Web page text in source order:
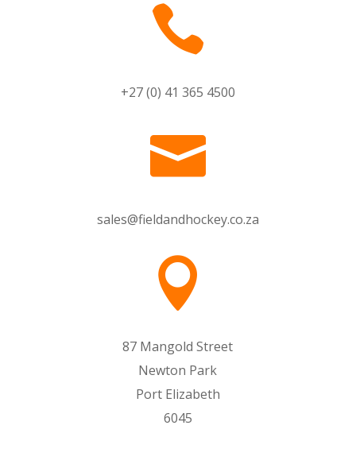

+27 (0) 41 365 4500

sales@fieldandhockey.co.za

87 Mangold Street
Newton Park
Port Elizabeth
6045